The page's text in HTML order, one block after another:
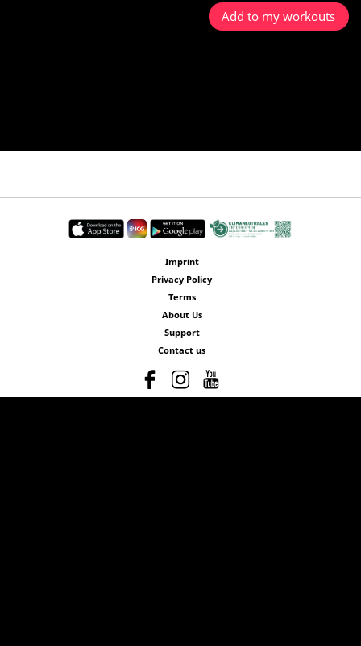
Add to my workouts
Imprint
Privacy Policy
Terms
About Us
Support
Contact us